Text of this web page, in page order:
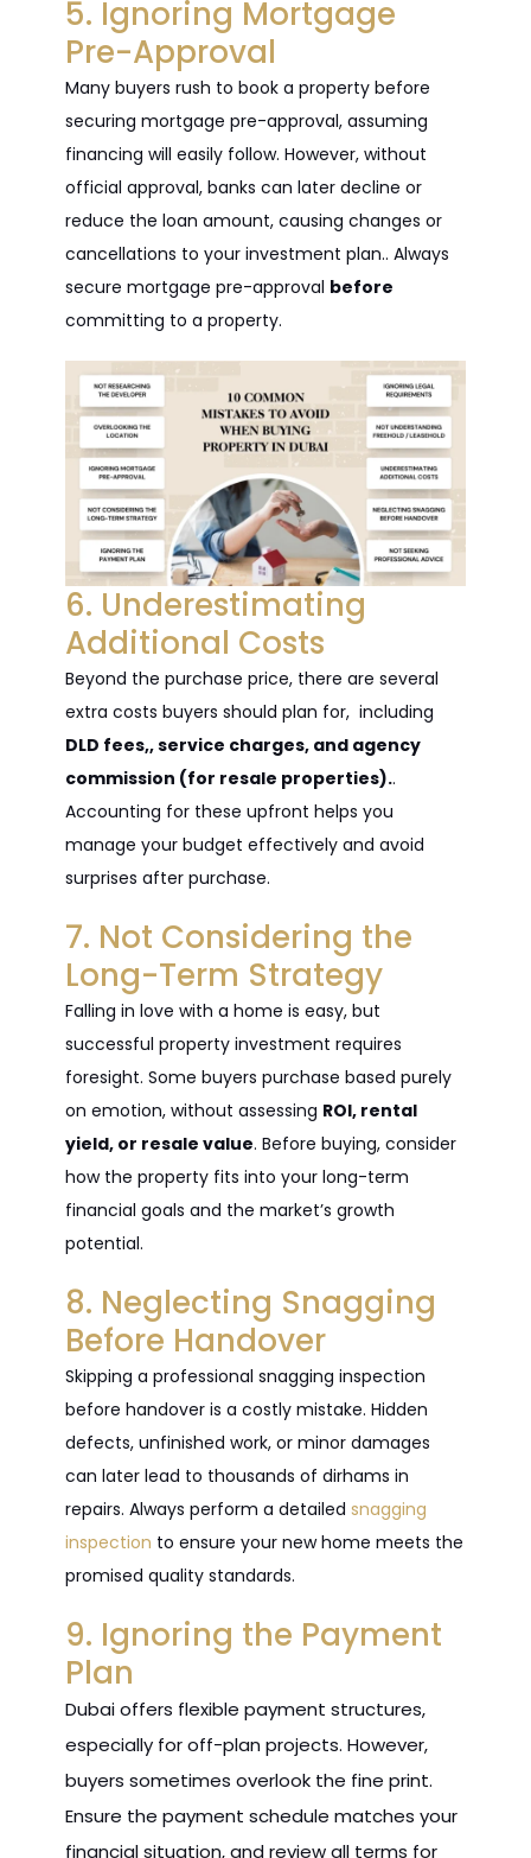
5. Ignoring Mortgage
Pre-Approval
Many buyers rush to book a property before
securing mortgage pre-approval, assuming
financing will easily follow. However, without
official approval, banks can later decline or
reduce the loan amount, causing changes or
cancellations to your investment plan.. Always
secure mortgage pre-approval before
committing to a property.
6. Underestimating
Additional Costs
Beyond the purchase price, there are several
extra costs buyers should plan for, including
DLD fees,, service charges, and agency
commission (for resale properties)..
Accounting for these upfront helps you
manage your budget effectively and avoid
surprises after purchase.
7. Not Considering the
Long-Term Strategy
Falling in love with a home is easy, but
successful property investment requires
foresight. Some buyers purchase based purely
on emotion, without assessing ROI, rental
yield, or resale value. Before buying, consider
how the property fits into your long-term
financial goals and the market’s growth
potential.
8. Neglecting Snagging
Before Handover
Skipping a professional snagging inspection
before handover is a costly mistake. Hidden
defects, unfinished work, or minor damages
can later lead to thousands of dirhams in
repairs. Always perform a detailed snagging
inspection to ensure your new home meets the
promised quality standards.
9. Ignoring the Payment
Plan
Dubai offers flexible payment structures,
especially for off-plan projects. However,
buyers sometimes overlook the fine print.
Ensure the payment schedule matches your
financial situation, and review all terms for